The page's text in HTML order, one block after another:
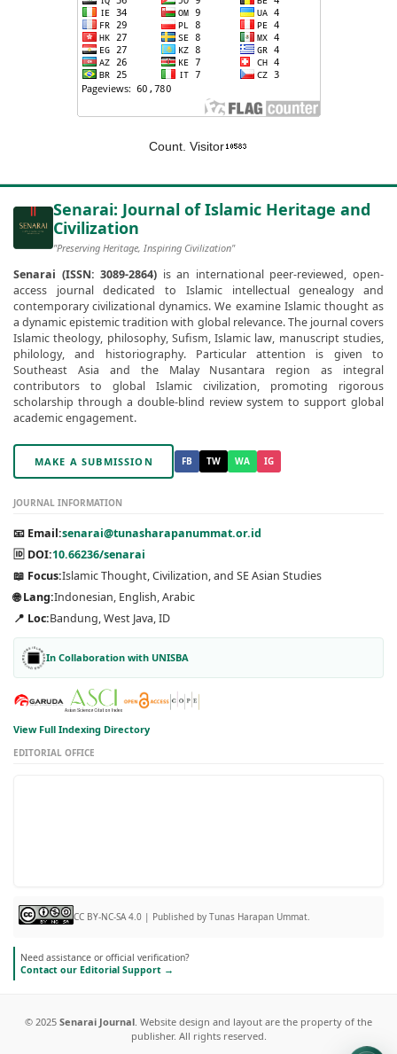
Count. Visitor
Senarai: Journal of Islamic Heritage and
Civilization
"Preserving Heritage, Inspiring Civilization"
Senarai (ISSN: 3089-2864) is an international peer-reviewed, open-
access journal dedicated to Islamic intellectual genealogy and
contemporary civilizational dynamics. We examine Islamic thought as
a dynamic epistemic tradition with global relevance. The journal covers
Islamic theology, philosophy, Sufism, Islamic law, manuscript studies,
philology, and historiography. Particular attention is given to
Southeast Asia and the Malay Nusantara region as integral
contributors to global Islamic civilization, promoting rigorous
scholarship through a double-blind review system to support global
academic engagement.
MAKE A SUBMISSION FB TW WA IG
JOURNAL INFORMATION
📧 Email:senarai@tunasharapanummat.or.id
🆔 DOI:10.66236/senarai
📖 Focus:Islamic Thought, Civilization, and SE Asian Studies
🌐 Lang:Indonesian, English, Arabic
📍 Loc:Bandung, West Java, ID
In Collaboration with UNISBA
View Full Indexing Directory
EDITORIAL OFFICE
CC BY-NC-SA 4.0 | Published by Tunas Harapan Ummat.
Need assistance or official verification?
Contact our Editorial Support →
© 2025 Senarai Journal . Website design and layout are the property of the
publisher. All rights reserved.